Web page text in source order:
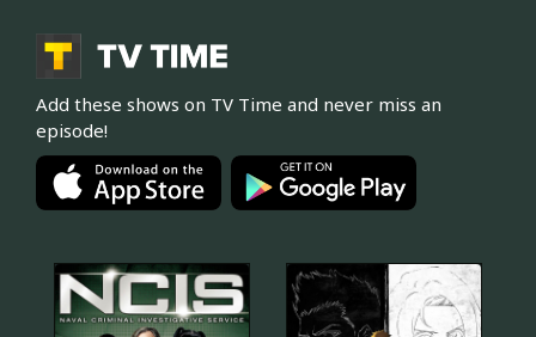
Add these shows on TV Time and never miss an
episode!